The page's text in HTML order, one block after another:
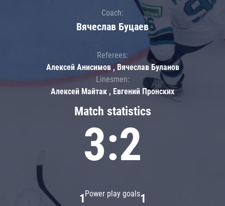
Match statistics
3:2
Power play goals
1 1
Coach:
Вячеслав Буцаев
Referees:
Алексей Анисимов , Вячеслав Буланов
Linesmen:
Алексей Майтак , Евгений Пронских